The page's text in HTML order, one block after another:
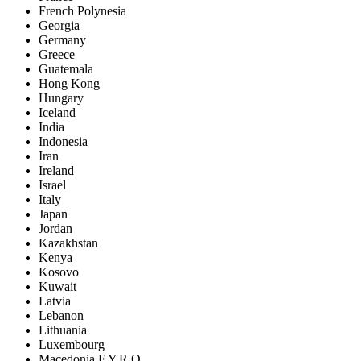
French Polynesia
Georgia
Germany
Greece
Guatemala
Hong Kong
Hungary
Iceland
India
Indonesia
Iran
Ireland
Israel
Italy
Japan
Jordan
Kazakhstan
Kenya
Kosovo
Kuwait
Latvia
Lebanon
Lithuania
Luxembourg